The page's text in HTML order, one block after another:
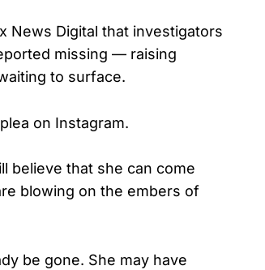
News Digital that investigators
missing — raising
to surface.
on Instagram.
believe that she can come
blowing on the embers of
be gone. She may have